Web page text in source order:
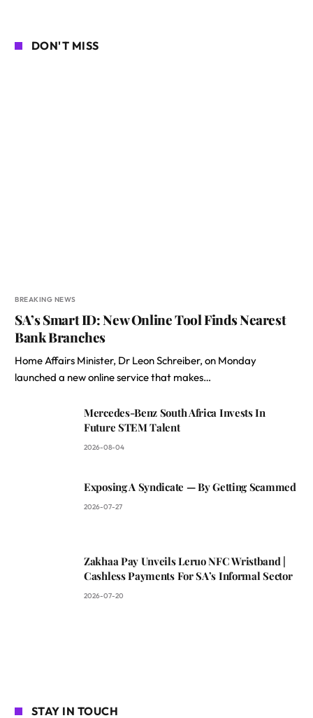
DON'T MISS
BREAKING NEWS
SA’s Smart ID: New Online Tool Finds Nearest
Bank Branches
Home Affairs Minister, Dr Leon Schreiber, on Monday
launched a new online service that makes…
Mercedes-Benz South Africa Invests In
Future STEM Talent
2026-08-04
Exposing A Syndicate — By Getting Scammed
2026-07-27
Zakhaa Pay Unveils Leruo NFC Wristband |
Cashless Payments For SA’s Informal Sector
2026-07-20
STAY IN TOUCH